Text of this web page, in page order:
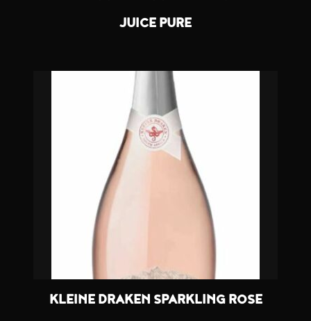
JUICE PURE
KLEINE DRAKEN SPARKLING ROSE